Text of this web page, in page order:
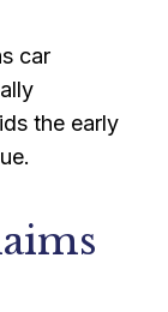
car
the early